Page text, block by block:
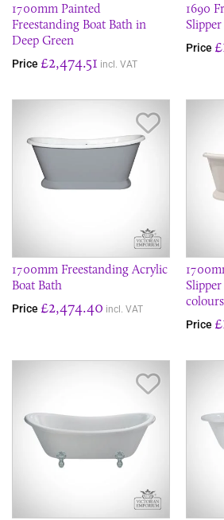
1700mm Painted
Freestanding Boat Bath in
Deep Green
Price £2,474.51 incl. VAT
1690
Price
1700mm Freestanding Acrylic
Boat Bath
Price £2,474.40 incl. VAT
colours
Price